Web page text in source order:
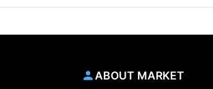
ABOUT MARKET